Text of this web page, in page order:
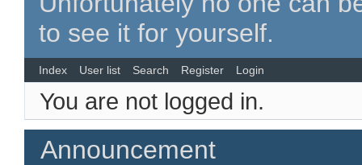
to see it for yourself.
Index User list Search Register Login
You are not logged in.
Announcement